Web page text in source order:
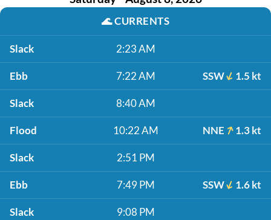
🌊CURRENTS
Slack 2:23 AM
Ebb 7:22 AM SSW 1.5 kt
Slack 8:40 AM
Flood 10:22 AM NNE 1.3 kt
Slack 2:51 PM
Ebb 7:49 PM SSW 1.6 kt
Slack 9:08 PM